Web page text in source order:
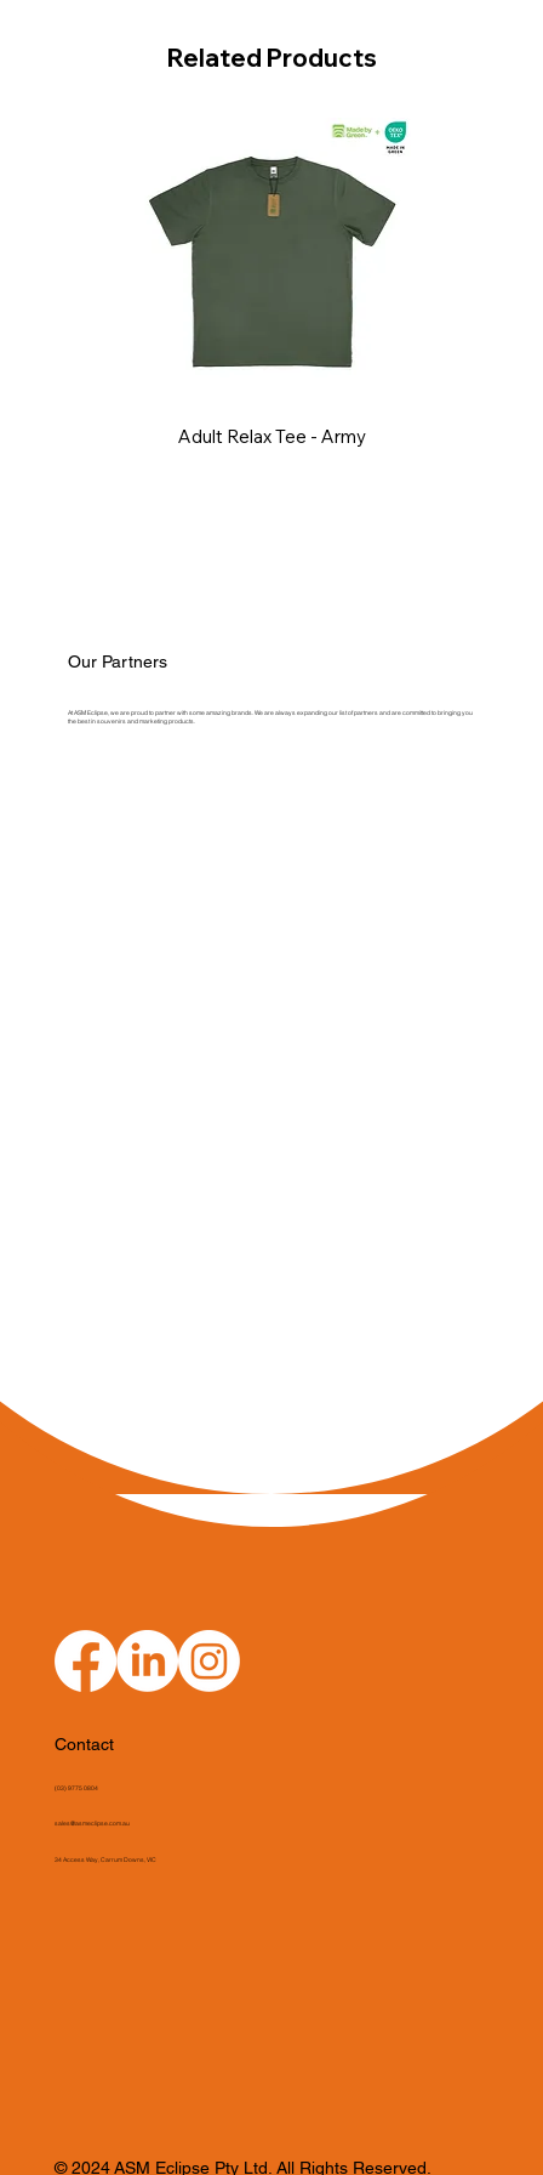
Related Products
Adult Relax Tee - Army
Our Partners
At ASM Eclipse, we are proud to partner with some amazing brands. We are always expanding our list of partners and are committed to bringing you
the best in souvenirs and marketing products.
© 2024 ASM Eclipse Pty Ltd. All Rights Reserved.
Contact
(03) 9775 0804
sales@asmeclipse.com.au
34 Access Way, Carrum Downs, VIC